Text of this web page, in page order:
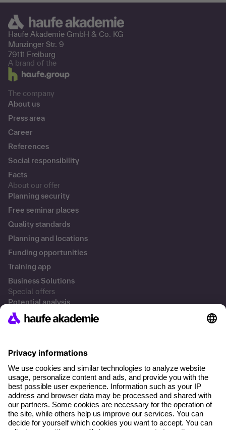
Haufe Akademie GmbH & Co. KG
Munzinger Str. 9
79111 Freiburg
A brand of the
The company
About us
Press area
Career
References
Social responsibility
Facts
About our offer
Planning security
Free seminar places
Quality standards
Planning and locations
Funding opportunities
Training app
Business Solutions
Special offers
Potential analysis
Transfer coaching
Get in touch
FAQs
+49 761 595339-00
Terms and conditions
Legal notice